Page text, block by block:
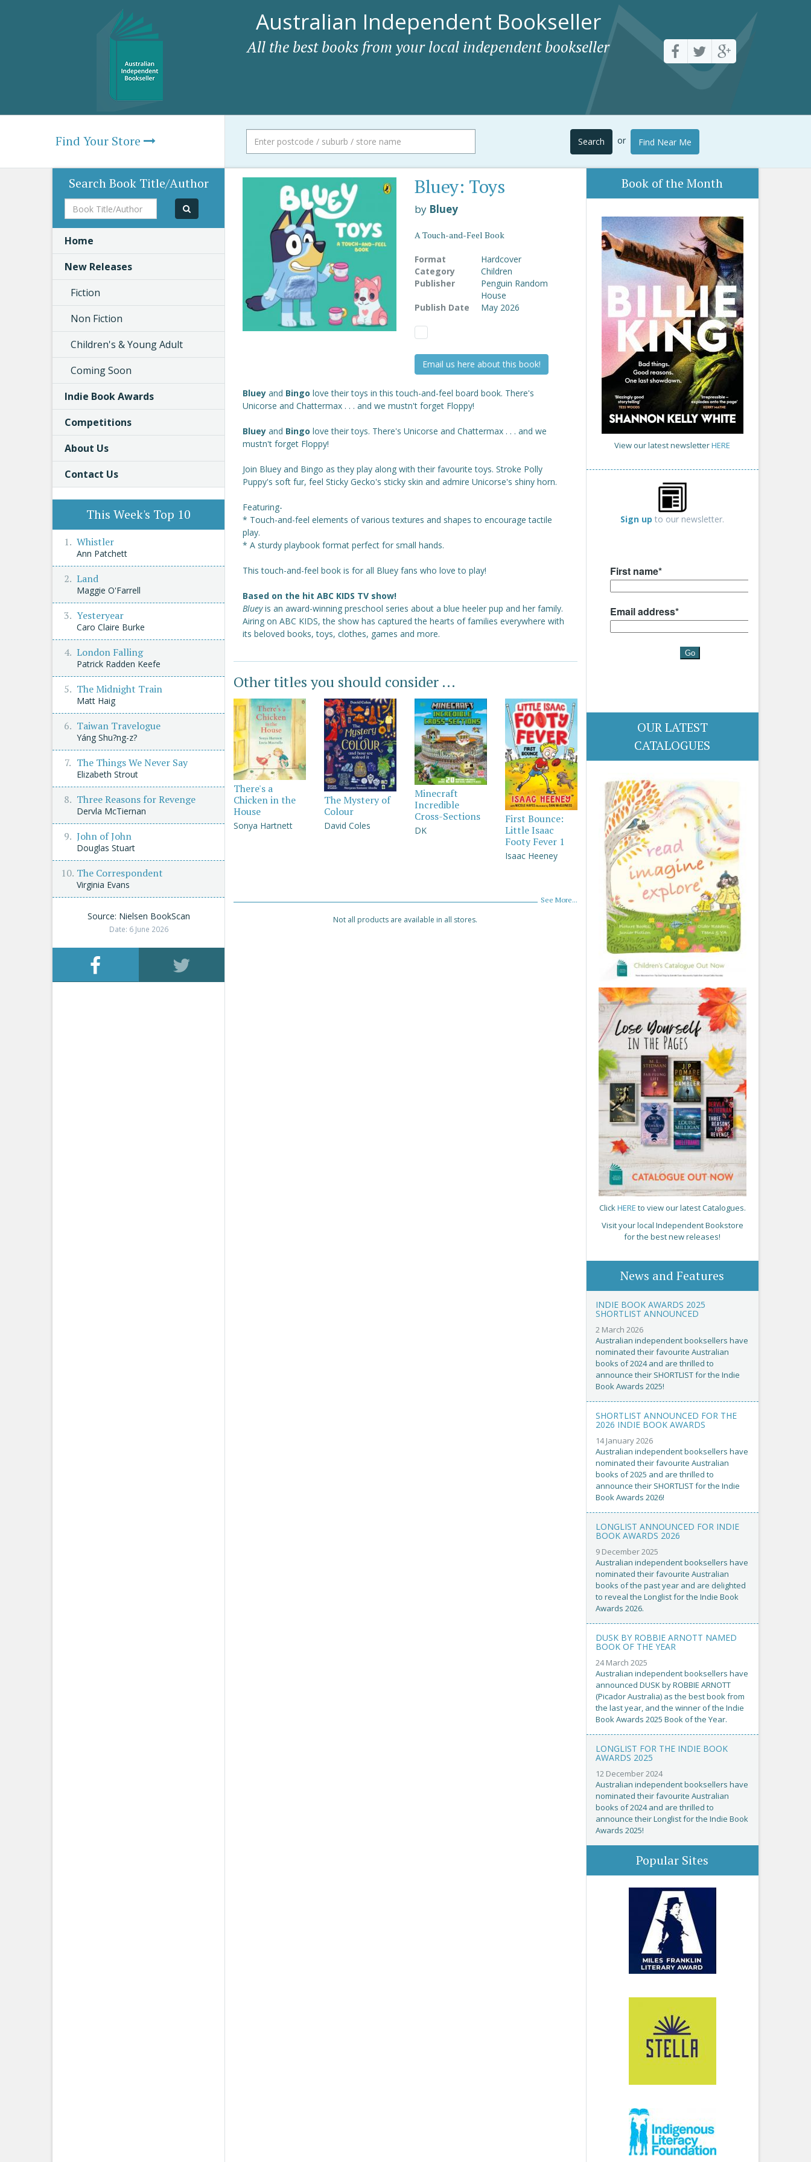
Australian Independent Bookseller
All the best books from your local independent bookseller
Find Your Store Search or Find Near Me
Bluey: Toys
by Bluey
A Touch-and-Feel Book
Format
Hardcover
Category
Children
Publisher
Penguin Random
House
Publish Date
May 2026
Email us here about this book!
Bluey and Bingo love their toys in this touch-and-feel board book. There's
Unicorse and Chattermax . . . and we mustn't forget Floppy!
Bluey and Bingo love their toys. There's Unicorse and Chattermax . . . and we
mustn't forget Floppy!
Join Bluey and Bingo as they play along with their favourite toys. Stroke Polly
Puppy's soft fur, feel Sticky Gecko's sticky skin and admire Unicorse's shiny horn.
Featuring-
* Touch-and-feel elements of various textures and shapes to encourage tactile
play.
* A sturdy playbook format perfect for small hands.
This touch-and-feel book is for all Bluey fans who love to play!
Based on the hit ABC KIDS TV show!
Blueyis an award-winning preschool series about a blue heeler pup and her family.
Airing on ABC KIDS, the show has captured the hearts of families everywhere with
its beloved books, toys, clothes, games and more.
Other titles you should consider ...
There's a
Chicken in the
House
Sonya Hartnett
The Mystery of
Colour
David Coles
Minecraft
Incredible
Cross-Sections
DK
First Bounce:
Little Isaac
Footy Fever 1
Isaac Heeney
See More...
Not all products are available in all stores.
Book of the Month
View our latest newsletterHERE
Sign up to our newsletter.
OUR LATEST
CATALOGUES
ClickHERE to view our latest Catalogues.
Visit your local Independent Bookstore
for the best new releases!
News and Features
INDIE BOOK AWARDS 2025
SHORTLIST ANNOUNCED
2 March 2026
Australian independent booksellers have
nominated their favourite Australian
books of 2024 and are thrilled to
announce their SHORTLIST for the Indie
Book Awards 2025!
SHORTLIST ANNOUNCED FOR THE
2026 INDIE BOOK AWARDS
14 January 2026
Australian independent booksellers have
nominated their favourite Australian
books of 2025 and are thrilled to
announce their SHORTLIST for the Indie
Book Awards 2026!
LONGLIST ANNOUNCED FOR INDIE
BOOK AWARDS 2026
9 December 2025
Australian independent booksellers have
nominated their favourite Australian
books of the past year and are delighted
to reveal the Longlist for the Indie Book
Awards 2026.
DUSK BY ROBBIE ARNOTT NAMED
BOOK OF THE YEAR
24 March 2025
Australian independent booksellers have
announced DUSK by ROBBIE ARNOTT
(Picador Australia) as the best book from
the last year, and the winner of the Indie
Book Awards 2025 Book of the Year.
LONGLIST FOR THE INDIE BOOK
AWARDS 2025
12 December 2024
Australian independent booksellers have
nominated their favourite Australian
books of 2024 and are thrilled to
announce their Longlist for the Indie Book
Awards 2025!
Popular Sites
Search Book Title/Author
Book
Title/Author
Home
New Releases
Fiction
Non Fiction
Children's & Young Adult
Coming Soon
Indie Book Awards
Competitions
About Us
Contact Us
This Week's Top 10
Whistler
Ann Patchett
Land
Maggie O'Farrell
Yesteryear
Caro Claire Burke
London Falling
Patrick Radden Keefe
The Midnight Train
Matt Haig
Taiwan Travelogue
Yáng Shu?ng-z?
The Things We Never Say
Elizabeth Strout
Three Reasons for Revenge
Dervla McTiernan
John of John
Douglas Stuart
The Correspondent
Virginia Evans
Source: Nielsen BookScan
Date: 6 June 2026